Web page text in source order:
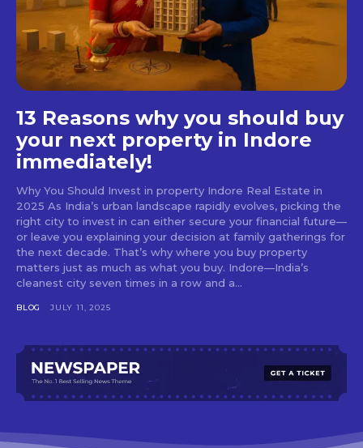
13 Reasons why you should buy
your next property in Indore
immediately!
Why You Should Invest in property Indore Real Estate in
2025 As India’s urban landscape rapidly evolves, picking the
right city to invest in can either secure your financial future—
or leave you explaining your decision at family gatherings for
the next decade. That’s why where you buy property
matters just as much as what you buy. Indore—India’s
cleanest city seven times in a row and a...
BLOG JULY 11, 2025